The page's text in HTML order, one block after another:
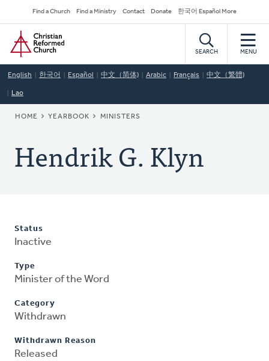
to
main
content
Secondary
Navigation
Find a Church Find a Ministry Contact Donate 한국어 Español More
Home
SEARCH MENU
English 한국어 Español 中文（简体) Arabic Français 中文（繁體)
Lao
BREADCRUMB
HOME YEARBOOK MINISTERS
Hendrik G. Klyn
Status
Inactive
Type
Minister of the Word
Category
Withdrawn
Withdrawn Reason
Released